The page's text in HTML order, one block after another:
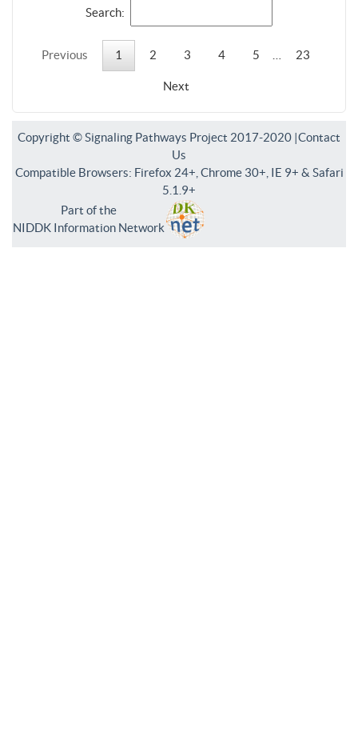
Search:
Previous 1 2 3 4 5 23
Next
Copyright © Signaling Pathways Project 2017-2020 |Contact
Us
Compatible Browsers: Firefox 24+, Chrome 30+, IE 9+ & Safari
5.1.9+
Part of the
NIDDK Information Network